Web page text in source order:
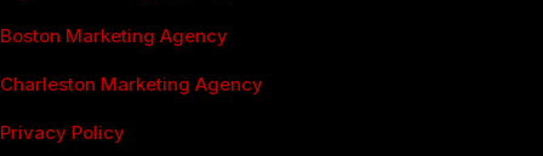
Boston Marketing Agency
Charleston Marketing Agency
Privacy Policy